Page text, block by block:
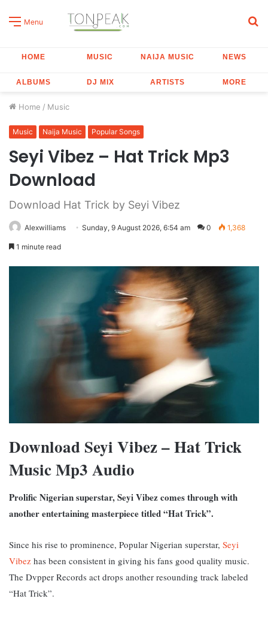
Menu
HOME MUSIC NAIJA MUSIC NEWS
ALBUMS DJ MIX ARTISTS MORE
Home / Music
Music Naija Music Popular Songs
Seyi Vibez – Hat Trick Mp3
Download
Download Hat Trick by Seyi Vibez
Alexwilliams Sunday, 9 August 2026, 6:54 am 0 1,368
1 minute read
Download Seyi Vibez – Hat Trick
Music Mp3 Audio
Prolific Nigerian superstar, Seyi Vibez comes through with
another entertaining masterpiece titled “Hat Trick”.
Since his rise to prominence, Popular Nigerian superstar, Seyi
Vibez has been consistent in giving his fans good quality music.
The Dvpper Records act drops another resounding track labeled
“Hat Trick”.